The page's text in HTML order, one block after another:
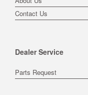
Contact Us
Dealer Service
Parts Request